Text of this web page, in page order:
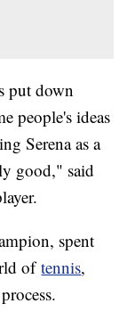
put down
people's ideas
Serena as a
good," said
spent
oftennis,